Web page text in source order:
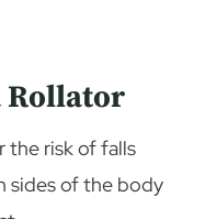
Rollator
the risk of falls
sides of the body